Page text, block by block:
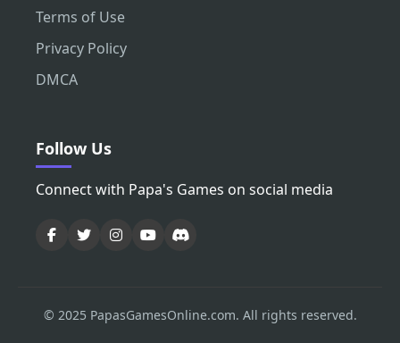
Terms of Use
Privacy Policy
DMCA
Follow Us
Connect with Papa's Games on social media
© 2025 PapasGamesOnline.com. All rights reserved.